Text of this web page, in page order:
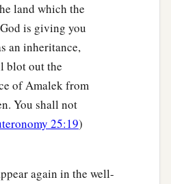
land which the
is giving you
an inheritance,
blot out the
of Amalek from
You shall not
25:19)
again in the well-